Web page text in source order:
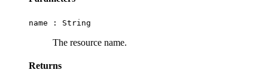
name : String
The resource name.
Returns